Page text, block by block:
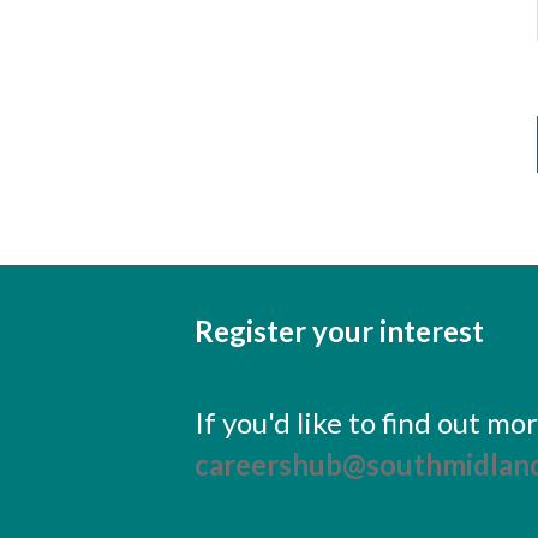
Register your interest
If you'd like to find out